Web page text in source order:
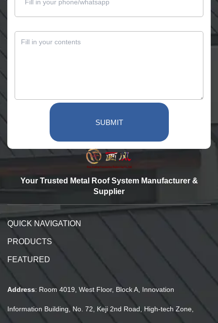
SUBMIT
Your Trusted Metal Roof System Manufacturer &
Supplier
Address: Room 4019, West Floor, Block A, Innovation
Information Building, No. 72, Keji 2nd Road, High-tech Zone,
QUICK NAVIGATION
PRODUCTS
FEATURED